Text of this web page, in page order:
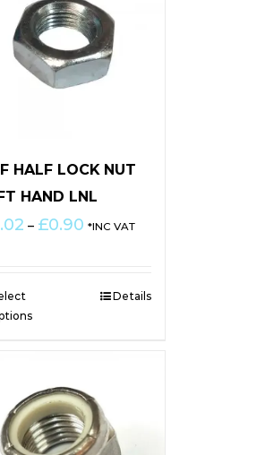
HALF LOCK NUT
HAND LNL
– £0.90Price
through
*INC VAT
Details